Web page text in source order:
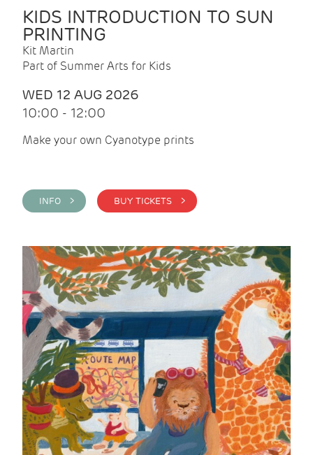
KIDS INTRODUCTION TO SUN
PRINTING
Kit Martin
Part of Summer Arts for Kids
WED 12 AUG 2026
10:00 - 12:00
Make your own Cyanotype prints
INFO > BUY TICKETS >